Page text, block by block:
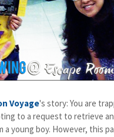
Voyage's story: You are
to a request to retrieve
a young boy. However, this